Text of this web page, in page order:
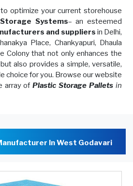
optimize your current storehouse
Systems– an esteemed
and suppliers in Delhi,
Place, Chankyapuri, Dhaula
Colony that not only enhances the
also provides a simple, versatile,
choice for you. Browse our website
array ofPlastic Storage Pallets in
In West Godavari